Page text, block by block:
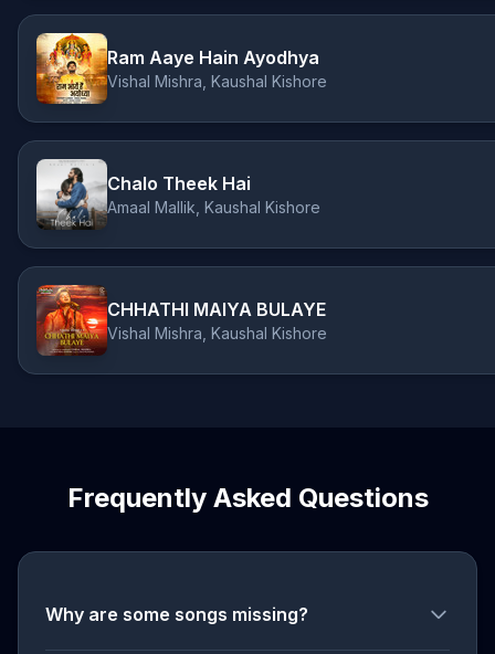
Ram Aaye Hain Ayodhya
Vishal Mishra, Kaushal Kishore
Chalo Theek Hai
Amaal Mallik, Kaushal Kishore
CHHATHI MAIYA BULAYE
Vishal Mishra, Kaushal Kishore
Frequently Asked Questions
Why are some songs missing?